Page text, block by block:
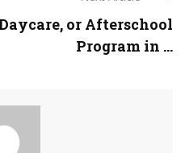
or Afterschool
Program in ...